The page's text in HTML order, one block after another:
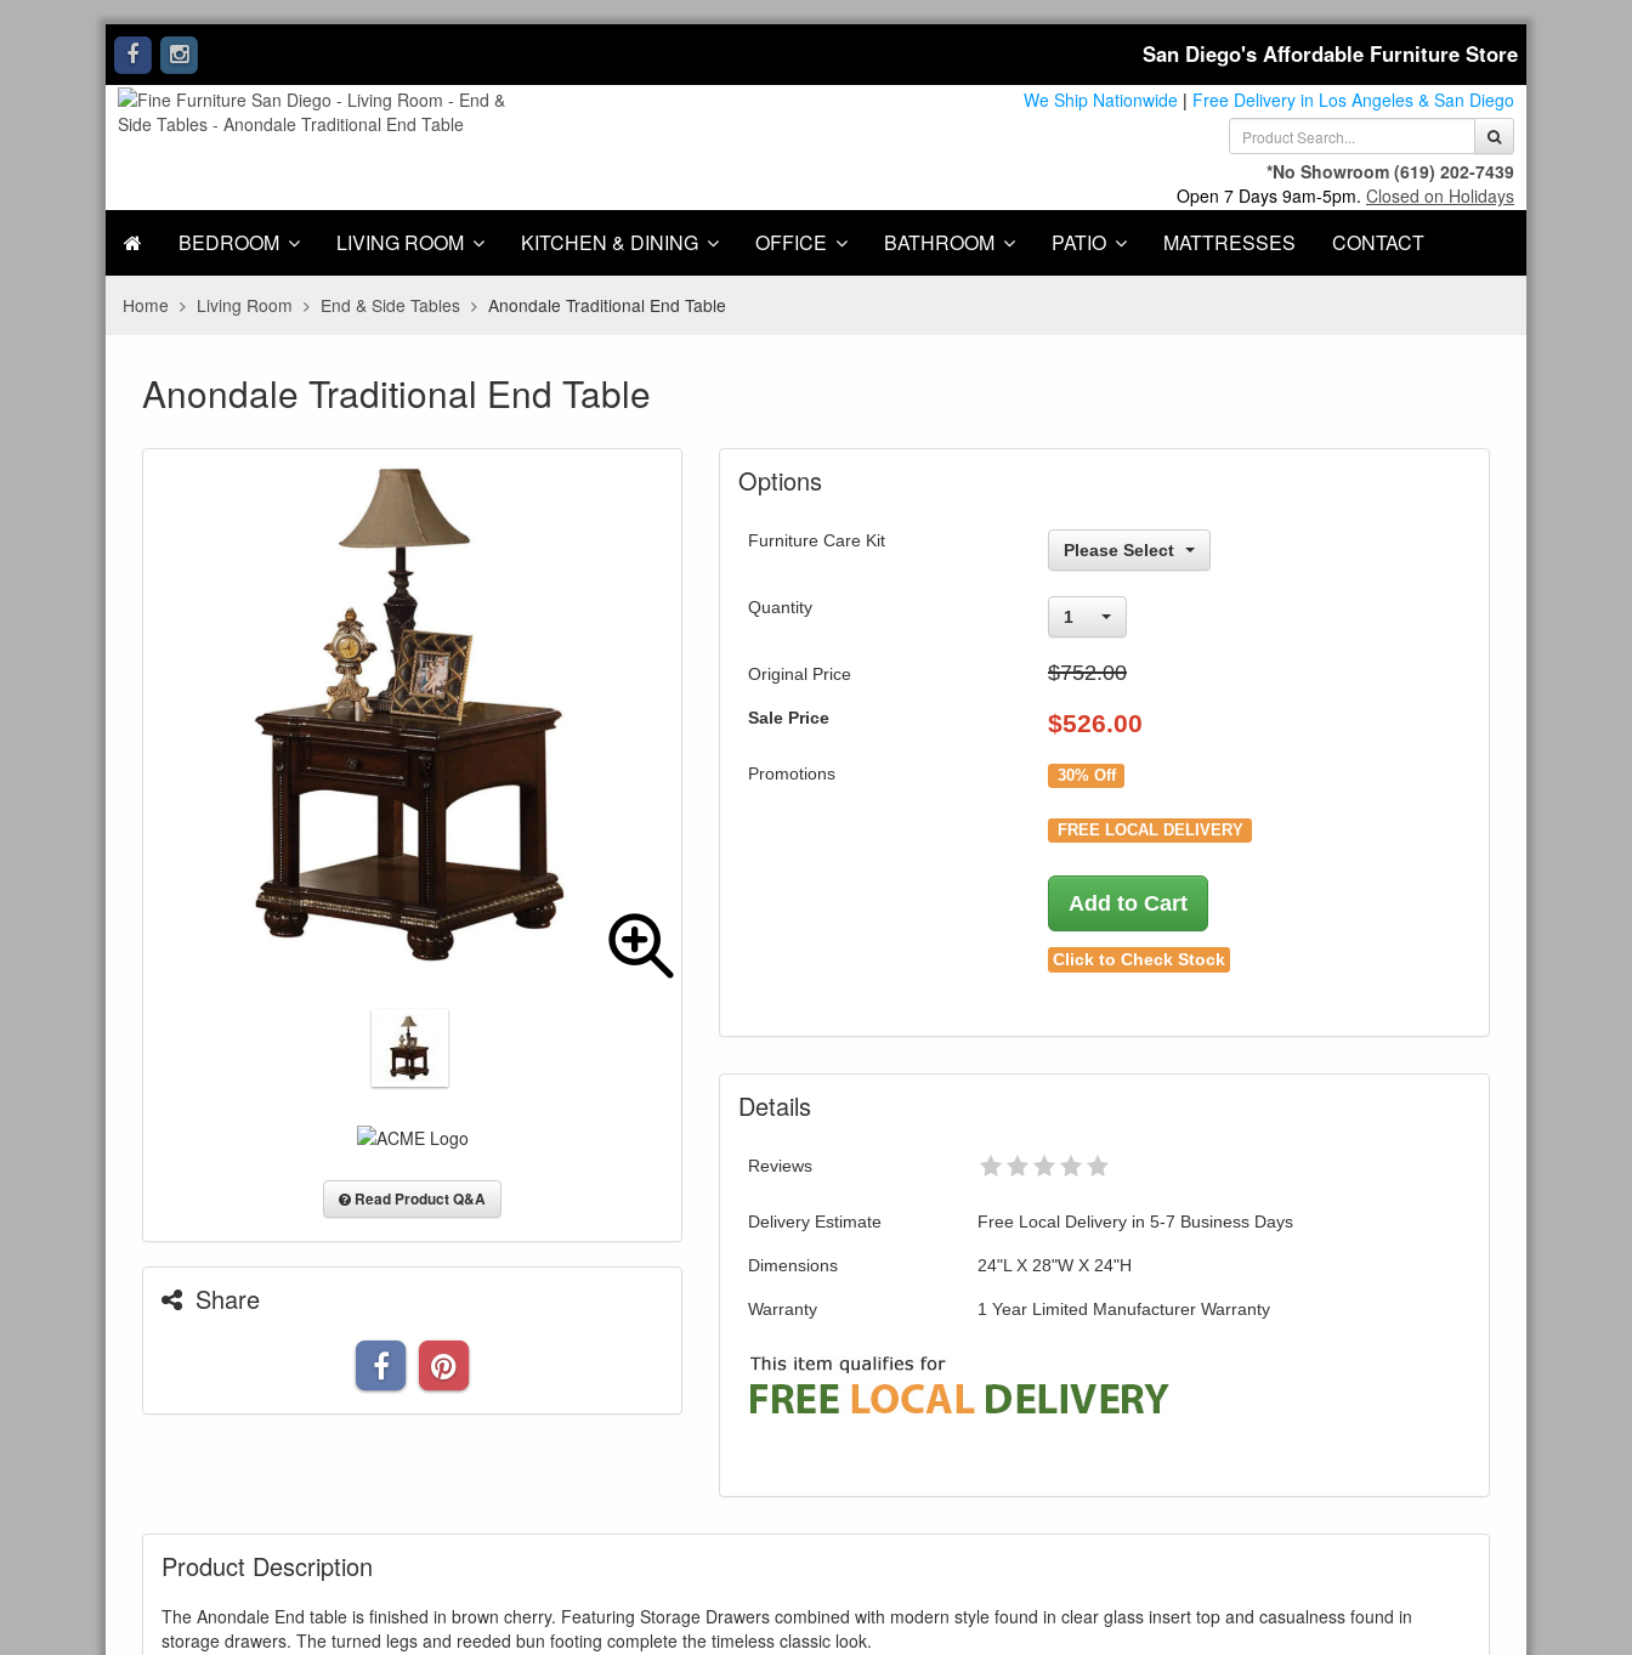
San Diego's Affordable Furniture Store
We Ship Nationwide | Free Delivery in Los Angeles & San Diego
*No Showroom (619) 202-7439
Open 7 Days 9am-5pm. Closed on Holidays
BEDROOM LIVING ROOM KITCHEN & DINING OFFICE BATHROOM PATIO MATTRESSES CONTACT
Home Living Room End & Side Tables Anondale Traditional End Table
Anondale Traditional End Table
Read Product Q&A
Share
Options
Furniture Care Kit
Please Select
Quantity 1
Original Price $752.00
Sale Price $526.00
Promotions 30% Off
FREE LOCAL DELIVERY
Add to Cart
Click to Check Stock
Details
Reviews
Delivery Estimate Free Local Delivery in 5-7 Business Days
Dimensions 24"L X 28"W X 24"H
Warranty 1 Year Limited Manufacturer Warranty
Product Description
The Anondale End table is finished in brown cherry. Featuring Storage Drawers combined with modern style found in clear glass insert top and casualness found in
storage drawers. The turned legs and reeded bun footing complete the timeless classic look.